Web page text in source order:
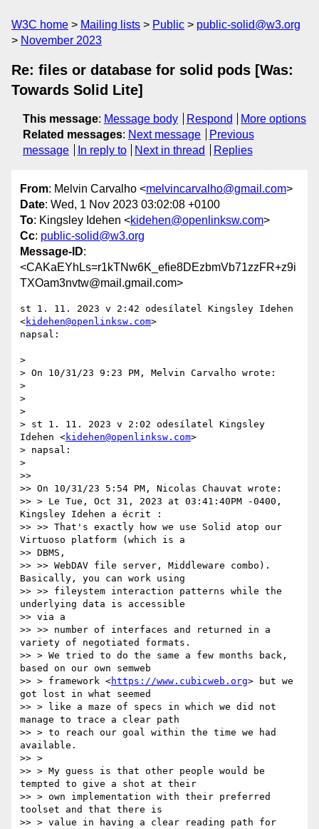
W3C home Mailing lists Public
public-solid@w3.org
November 2023
Re: files or database for solid pods [Was:
Towards Solid Lite]
This message: Message body Respond
More options
Related messages: Next message
Previous
message
In reply to Next in thread Replies
From: Melvin Carvalho <melvincarvalho@gmail.com>
Date: Wed, 1 Nov 2023 03:02:08 +0100
To: Kingsley Idehen <kidehen@openlinksw.com>
Cc: public-solid@w3.org
Message-ID:
<CAKaEYhLs=r1kTNw6K_efie8DEzbmVb71zzFR+z9i
TXOam3nvtw@mail.gmail.com>
st 1. 11. 2023 v 2:42 odesílatel Kingsley Idehen
<kidehen@openlinksw.com>
napsal:
>
> On 10/31/23 9:23 PM, Melvin Carvalho wrote:
>
>
>
> st 1. 11. 2023 v 2:02 odesílatel Kingsley
Idehen <kidehen@openlinksw.com>
> napsal:
>
>>
>> On 10/31/23 5:54 PM, Nicolas Chauvat wrote:
>> > Le Tue, Oct 31, 2023 at 03:41:40PM -0400,
Kingsley Idehen a écrit :
>> >> That's exactly how we use Solid atop our
Virtuoso platform (which is a
>> DBMS,
>> >> WebDAV file server, Middleware combo).
Basically, you can work using
>> >> fileystem interaction patterns while the
underlying data is accessible
>> via a
>> >> number of interfaces and returned in a
variety of negotiated formats.
>> > We tried to do the same a few months back,
based on our own semweb
>> > framework <https://www.cubicweb.org> but we
got lost in what seemed
>> > like a maze of specs in which we did not
manage to trace a clear path
>> > to reach our goal within the time we had
available.
>> >
>> > My guess is that other people would be
tempted to give a shot at their
>> > own implementation with their preferred
toolset and that there is
>> > value in having a clear reading path for